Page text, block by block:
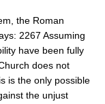
the Roman
2267 Assuming
have been fully
does not
is the only possible
the unjust